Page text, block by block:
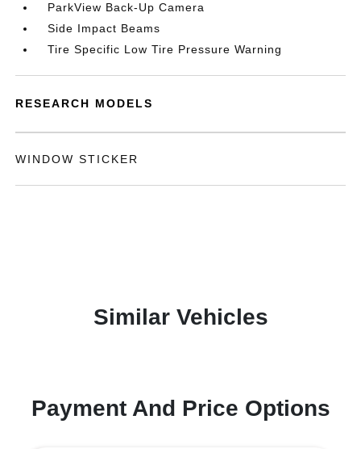
ParkView Back-Up Camera
Side Impact Beams
Tire Specific Low Tire Pressure Warning
RESEARCH MODELS
WINDOW STICKER
Similar Vehicles
Payment And Price Options